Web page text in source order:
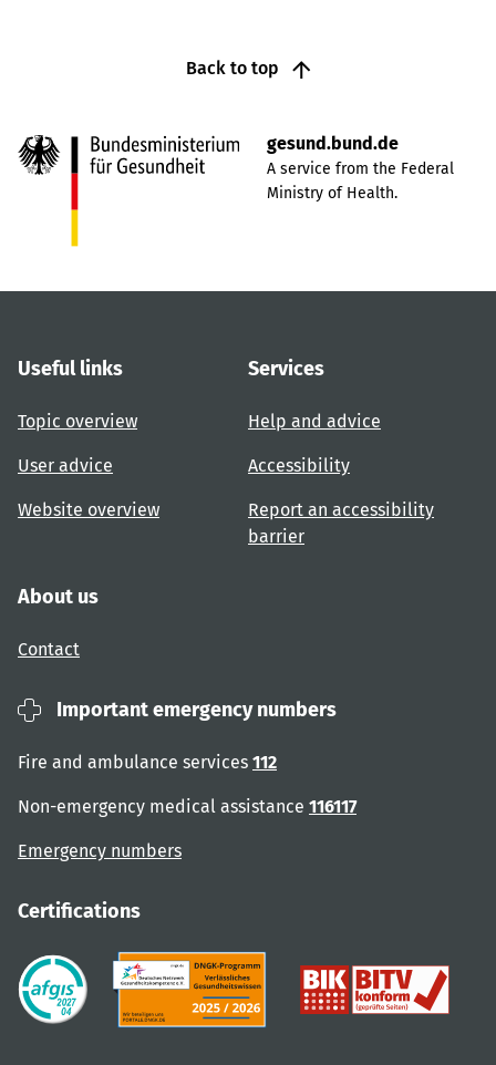
Back to top
gesund.bund.de
A service from the Federal
Ministry of Health.
Useful links
Topic overview
User advice
Website overview
Services
Help and advice
Accessibility
Report an accessibility
barrier
About us
Contact
Important emergency numbers
Fire and ambulance services 112
Non-emergency medical assistance 116117
Emergency numbers
Certifications